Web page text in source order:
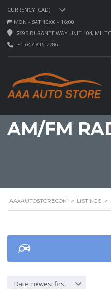
CURRENCY (CAD)
MON - SAT 10:00 - 16:00
2695 DURANTE WAY UNIT 104,
+1 647-936-7786
AM/FM
AAAAUTOSTORE.COM > LISTINGS >
Date: newest first